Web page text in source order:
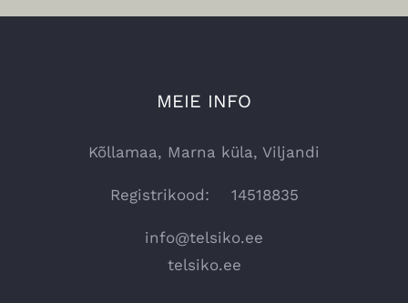
MEIE INFO
Kõllamaa, Marna küla, Viljandi
Registrikood: 14518835
info@telsiko.ee
telsiko.ee